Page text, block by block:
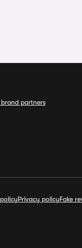
brand partners
Privacy policyFake